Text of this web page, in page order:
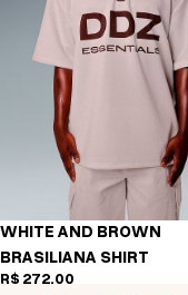
WHITE AND BROWN
BRASILIANA SHIRT
R$ 272,00